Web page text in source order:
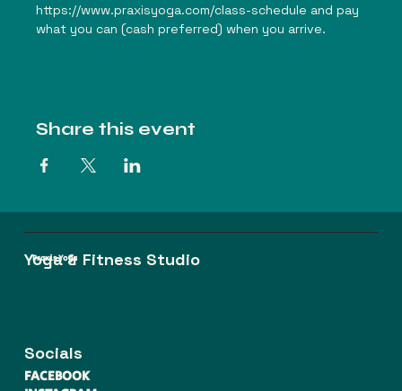
https://www.praxisyoga.com/class-schedule and pay
what you can (cash preferred) when you arrive.
Share this event
Praxis Yoga
Yoga & Fitness Studio
Socials
FACEBOOK